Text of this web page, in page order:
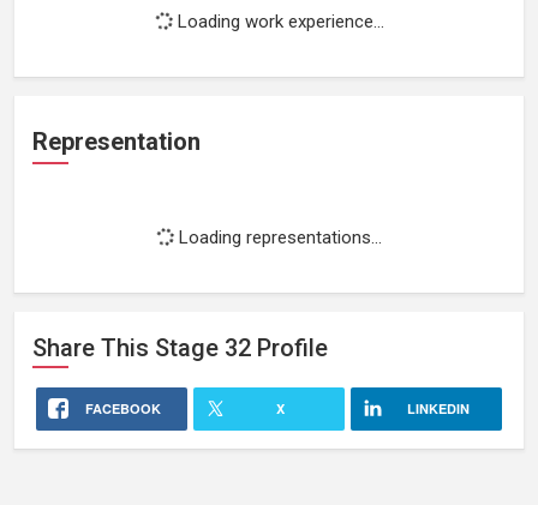
Loading work experience...
Representation
Loading representations...
Share This Stage 32 Profile
FACEBOOK X LINKEDIN